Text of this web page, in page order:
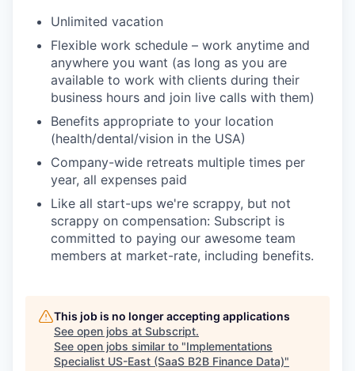
Unlimited vacation
Flexible work schedule – work anytime and
anywhere you want (as long as you are
available to work with clients during their
business hours and join live calls with them)
Benefits appropriate to your location
(health/dental/vision in the USA)
Company-wide retreats multiple times per
year, all expenses paid
Like all start-ups we're scrappy, but not
scrappy on compensation: Subscript is
committed to paying our awesome team
members at market-rate, including benefits.
This job is no longer accepting applications
See open jobs at Subscript.
See open jobs similar to "Implementations
Specialist US-East (SaaS B2B Finance Data)"